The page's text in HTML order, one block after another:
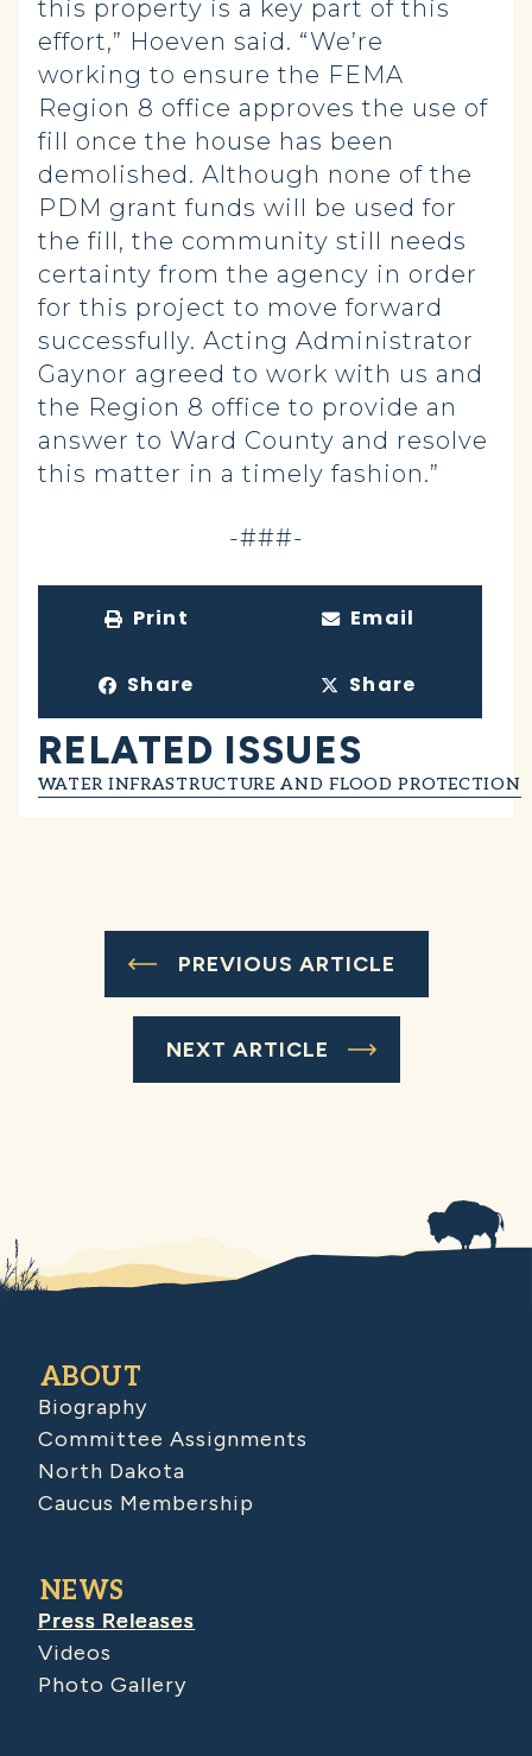
this property is a key part of this
effort,” Hoeven said. “We’re
working to ensure the FEMA
Region 8 office approves the use of
fill once the house has been
demolished. Although none of the
PDM grant funds will be used for
the fill, the community still needs
certainty from the agency in order
for this project to move forward
successfully. Acting Administrator
Gaynor agreed to work with us and
the Region 8 office to provide an
answer to Ward County and resolve
this matter in a timely fashion.”
-###-
Print Email
Share Share
RELATED ISSUES
WATER INFRASTRUCTURE AND FLOOD PROTECTION
PREVIOUS ARTICLE
NEXT ARTICLE
ABOUT
Biography
Committee Assignments
North Dakota
Caucus Membership
NEWS
Press Releases
Videos
Photo Gallery